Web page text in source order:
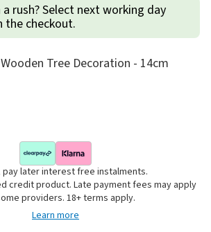
rush? Select next working day
the checkout.
Tree Decoration - 14cm
pay later interest free instalments.
credit product. Late payment fees may apply
providers. 18+ terms apply.
Learn more